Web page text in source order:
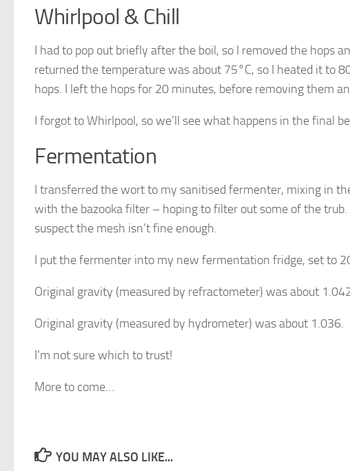
Whirlpool & Chill
I had to pop out briefly after the boil, so I removed the hops
returned the temperature was about 75°C, so I heated it to
hops. I left the hops for 20 minutes, before removing them
I forgot to Whirlpool, so we’ll see what happens in the final
Fermentation
I transferred the wort to my sanitised fermenter, mixing in
with the bazooka filter – hoping to filter out some of the
suspect the mesh isn’t fine enough.
I put the fermenter into my new fermentation fridge, set to
Original gravity (measured by refractometer) was about
Original gravity (measured by hydrometer) was about 1.036.
I’m not sure which to trust!
More to come…
YOU MAY ALSO LIKE...